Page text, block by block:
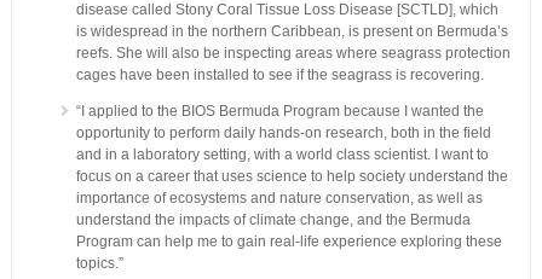
disease called Stony Coral Tissue Loss Disease [SCTLD], which
is widespread in the northern Caribbean, is present on Bermuda’s
reefs. She will also be inspecting areas where seagrass protection
cages have been installed to see if the seagrass is recovering.
“I applied to the BIOS Bermuda Program because I wanted the
opportunity to perform daily hands-on research, both in the field
and in a laboratory setting, with a world class scientist. I want to
focus on a career that uses science to help society understand the
importance of ecosystems and nature conservation, as well as
understand the impacts of climate change, and the Bermuda
Program can help me to gain real-life experience exploring these
topics.”